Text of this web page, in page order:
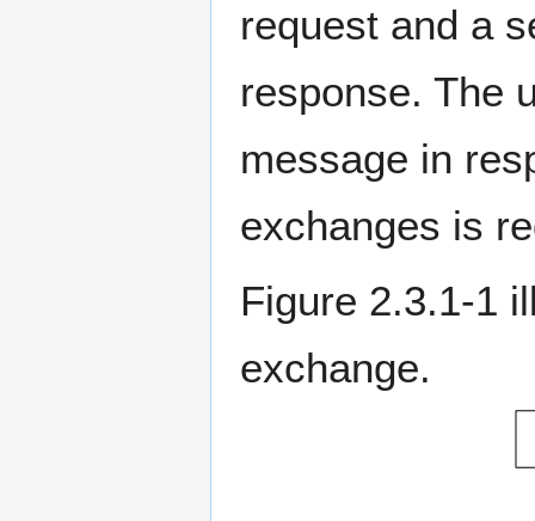
request and a
response. The
message in
exchanges is
Figure 2.3.1-1
exchange.